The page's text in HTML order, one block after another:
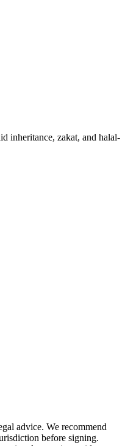
inheritance, zakat, and halal-
advice. We recommend
before signing.